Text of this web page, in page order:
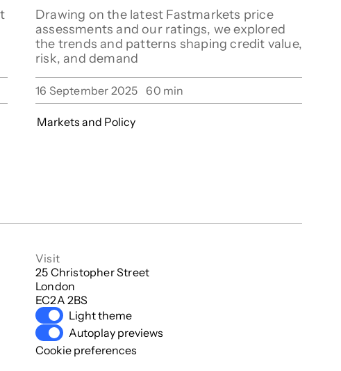
Drawing on the latest Fastmarkets price
assessments and our ratings, we explored
the trends and patterns shaping credit value,
risk, and demand
16 September 2025 60 min
Markets and Policy
Visit
25 Christopher Street
London
EC2A 2BS
Light theme
Autoplay previews
Cookie preferences